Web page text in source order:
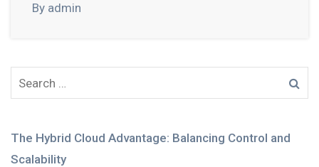
By admin
The Hybrid Cloud Advantage: Balancing Control and
Scalability